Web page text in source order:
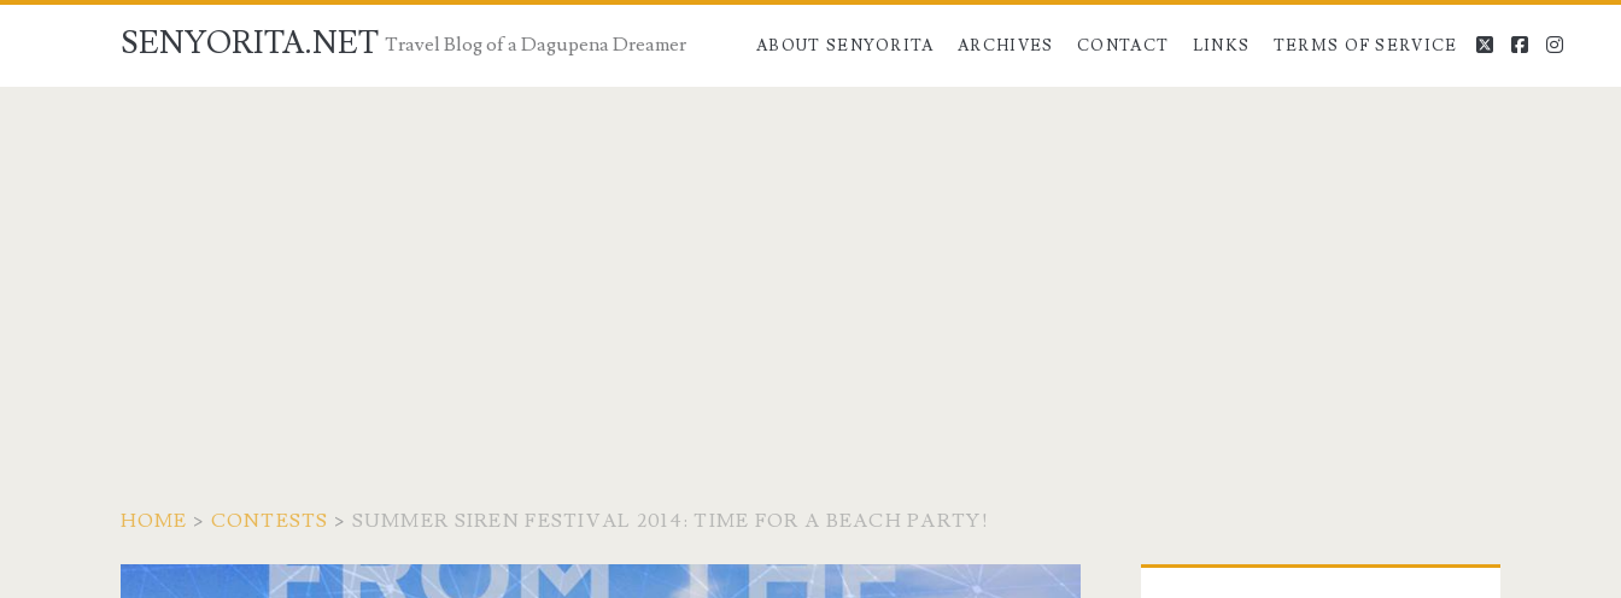
SENYORITA.NET Travel Blog of a Dagupena Dreamer ABOUT SENYORITA ARCHIVES CONTACT LINKS TERMS OF SERVICE twitterfacebook
HOME > CONTESTS > SUMMER SIREN FESTIVAL 2014: TIME FOR A BEACH PARTY!